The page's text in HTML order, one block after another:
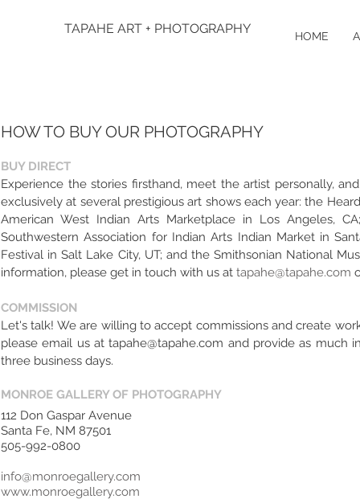
TAPAHE ART + PHOTOGRAPHY HOME
HOW TO BUY OUR PHOTOGRAPHY
BUY DIRECT
Experience the stories firsthand, meet the artist personally,
exclusively at several prestigious art shows each year: the
American West Indian Arts Marketplace in Los Angeles,
Southwestern Association for Indian Arts Indian Market in
Festival in Salt Lake City, UT; and the Smithsonian National
information, please get in touch with us at tapahe@tapahe.com
COMMISSION
Let's talk! We are willing to accept commissions and create
please email us attapahe@tapahe.com and provide as much
three business days.
MONROE GALLERY OF PHOTOGRAPHY
112 Don Gaspar Avenue
Santa Fe, NM 87501
505-992-0800
info@monroegallery.com
www.monroegallery.com